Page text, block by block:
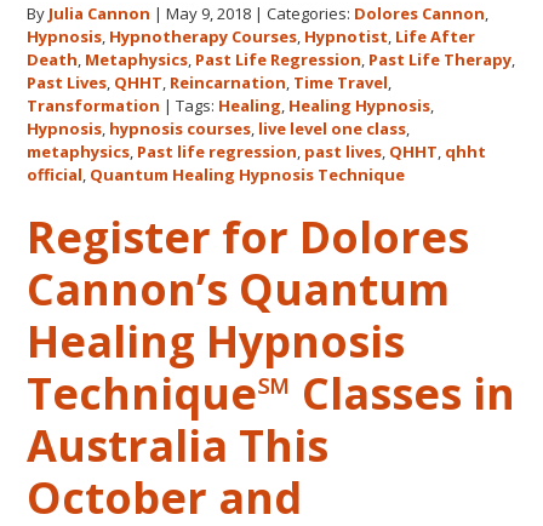
for
the
Only
Live
QHHT
Level
Course
in
the
Continental
USA
This
Year
May
31-
June
5,
By Julia Cannon |May 9, 2018 |Categories: Dolores Cannon,
Hypnosis, Hypnotherapy Courses, Hypnotist, Life After
Death, Metaphysics, Past Life Regression, Past Life Therapy,
Past Lives, QHHT, Reincarnation, Time Travel,
Transformation |Tags: Healing, Healing Hypnosis,
Hypnosis, hypnosis courses, live level one class,
metaphysics, Past life regression, past lives, QHHT, qhht
official, Quantum Healing Hypnosis Technique
Register for Dolores
Cannon’s Quantum
Healing Hypnosis
Technique℠ Classes in
Australia This
October and